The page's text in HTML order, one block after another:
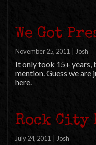
We Got
November 25, 2011 Josh
It only took 15+ years,
mention. Guess we
here.
Rock City
July 24, 2011 Josh